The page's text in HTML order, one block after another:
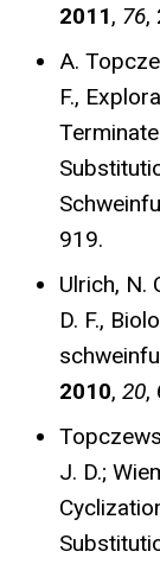
2011, 76,
A.
F.,
919.
Ulrich, N.
D. F.,
2010, 20,
J. D.;